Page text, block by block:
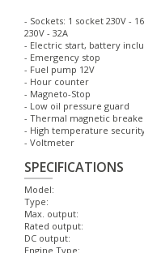
- Sockets: 1 socket 230V -
230V - 32A
- Electric start, battery
- Emergency stop
- Fuel pump 12V
- Hour counter
- Magneto-Stop
- Low oil pressure guard
- Thermal magnetic
- High temperature
- Voltmeter
SPECIFICATIONS
Model:
Type:
Max. output:
Rated output:
DC output:
Engine Type: